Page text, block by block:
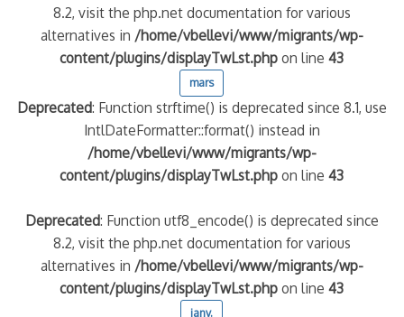
8.2, visit the php.net documentation for various
alternatives in /home/vbellevi/www/migrants/wp-
content/plugins/displayTwLst.php on line43
mars
Deprecated: Function strftime() is deprecated since 8.1, use
IntlDateFormatter::format() instead in
/home/vbellevi/www/migrants/wp-
content/plugins/displayTwLst.php on line43
Deprecated: Function utf8_encode() is deprecated since
8.2, visit the php.net documentation for various
alternatives in /home/vbellevi/www/migrants/wp-
content/plugins/displayTwLst.php on line43
janv.